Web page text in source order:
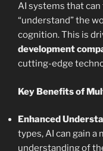
AI systems that can
“understand” the
cognition. This is
development
cutting-edge
Key Benefits of
Enhanced
types, AI can gain a
understanding of